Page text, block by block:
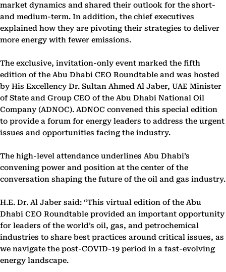
market dynamics and shared their outlook for the short-
and medium-term. In addition, the chief executives
explained how they are pivoting their strategies to deliver
more energy with fewer emissions.
The exclusive, invitation-only event marked the fifth
edition of the Abu Dhabi CEO Roundtable and was hosted
by His Excellency Dr. Sultan Ahmed Al Jaber, UAE Minister
of State and Group CEO of the Abu Dhabi National Oil
Company (ADNOC). ADNOC convened this special edition
to provide a forum for energy leaders to address the urgent
issues and opportunities facing the industry.
The high-level attendance underlines Abu Dhabi’s
convening power and position at the center of the
conversation shaping the future of the oil and gas industry.
H.E. Dr. Al Jaber said: “This virtual edition of the Abu
Dhabi CEO Roundtable provided an important opportunity
for leaders of the world’s oil, gas, and petrochemical
industries to share best practices around critical issues, as
we navigate the post-COVID-19 period in a fast-evolving
energy landscape.